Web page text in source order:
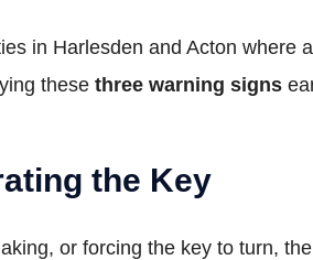
in Harlesden and Acton
these three warning signs
the Key
or forcing the key to turn,